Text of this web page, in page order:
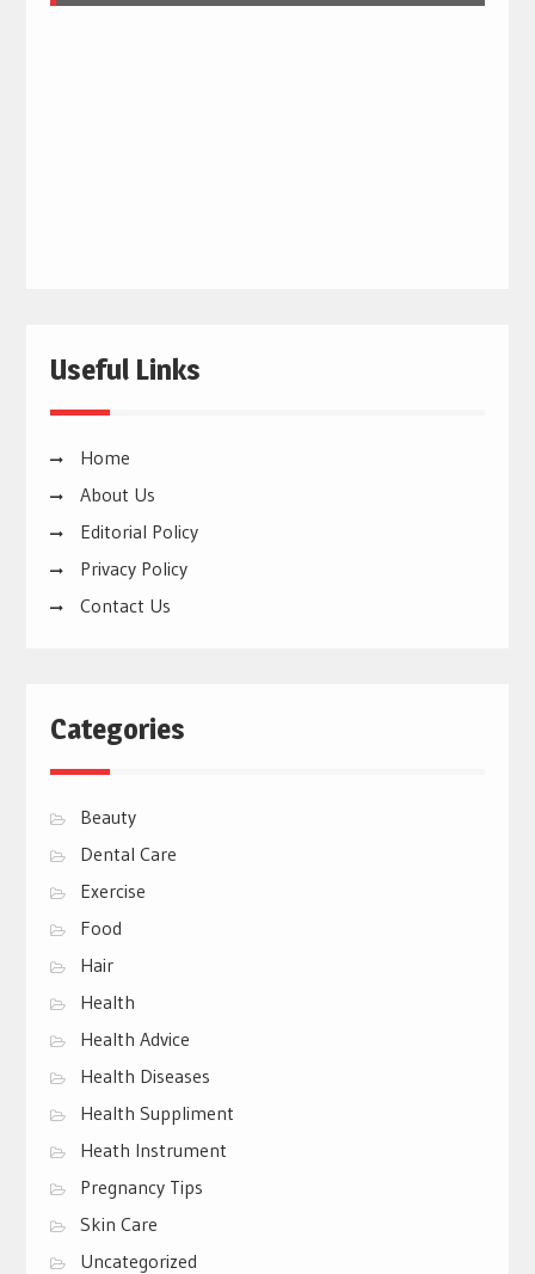
Useful Links
Home
About Us
Editorial Policy
Privacy Policy
Contact Us
Categories
Beauty
Dental Care
Exercise
Food
Hair
Health
Health Advice
Health Diseases
Health Suppliment
Heath Instrument
Pregnancy Tips
Skin Care
Uncategorized